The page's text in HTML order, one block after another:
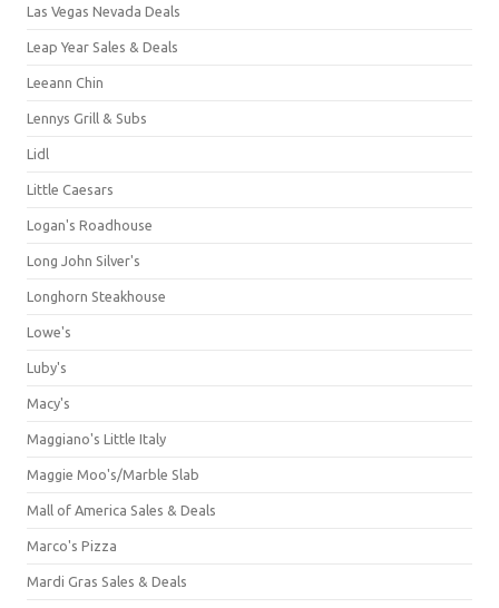
Las Vegas Nevada Deals
Leap Year Sales & Deals
Leeann Chin
Lennys Grill & Subs
Lidl
Little Caesars
Logan's Roadhouse
Long John Silver's
Longhorn Steakhouse
Lowe's
Luby's
Macy's
Maggiano's Little Italy
Maggie Moo's/Marble Slab
Mall of America Sales & Deals
Marco's Pizza
Mardi Gras Sales & Deals